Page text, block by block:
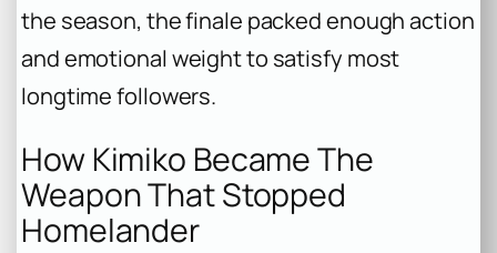
the season, the finale packed enough action
and emotional weight to satisfy most
longtime followers.
How Kimiko Became The
Weapon That Stopped
Homelander